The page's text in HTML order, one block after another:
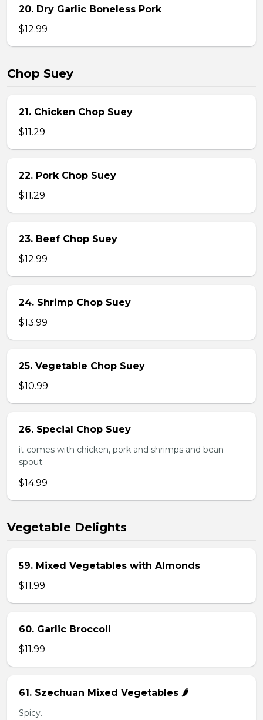
20. Dry Garlic Boneless Pork
$12.99
Chop Suey
21. Chicken Chop Suey
$11.29
22. Pork Chop Suey
$11.29
23. Beef Chop Suey
$12.99
24. Shrimp Chop Suey
$13.99
25. Vegetable Chop Suey
$10.99
26. Special Chop Suey
it comes with chicken, pork and shrimps and bean
spout.
$14.99
Vegetable Delights
59. Mixed Vegetables with Almonds
$11.99
60. Garlic Broccoli
$11.99
61. Szechuan Mixed Vegetables 🌶️
Spicy.